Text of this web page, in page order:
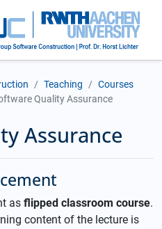
Teaching
Courses
Quality Assurance
Assurance
as flipped classroom course.
content of the lecture is